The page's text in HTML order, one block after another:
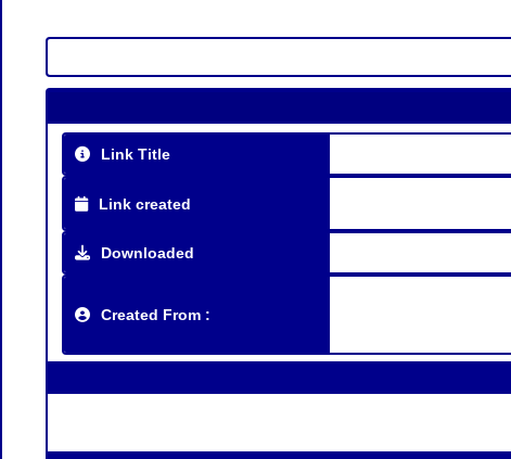
Link Title
Link created
Downloaded
Created From :